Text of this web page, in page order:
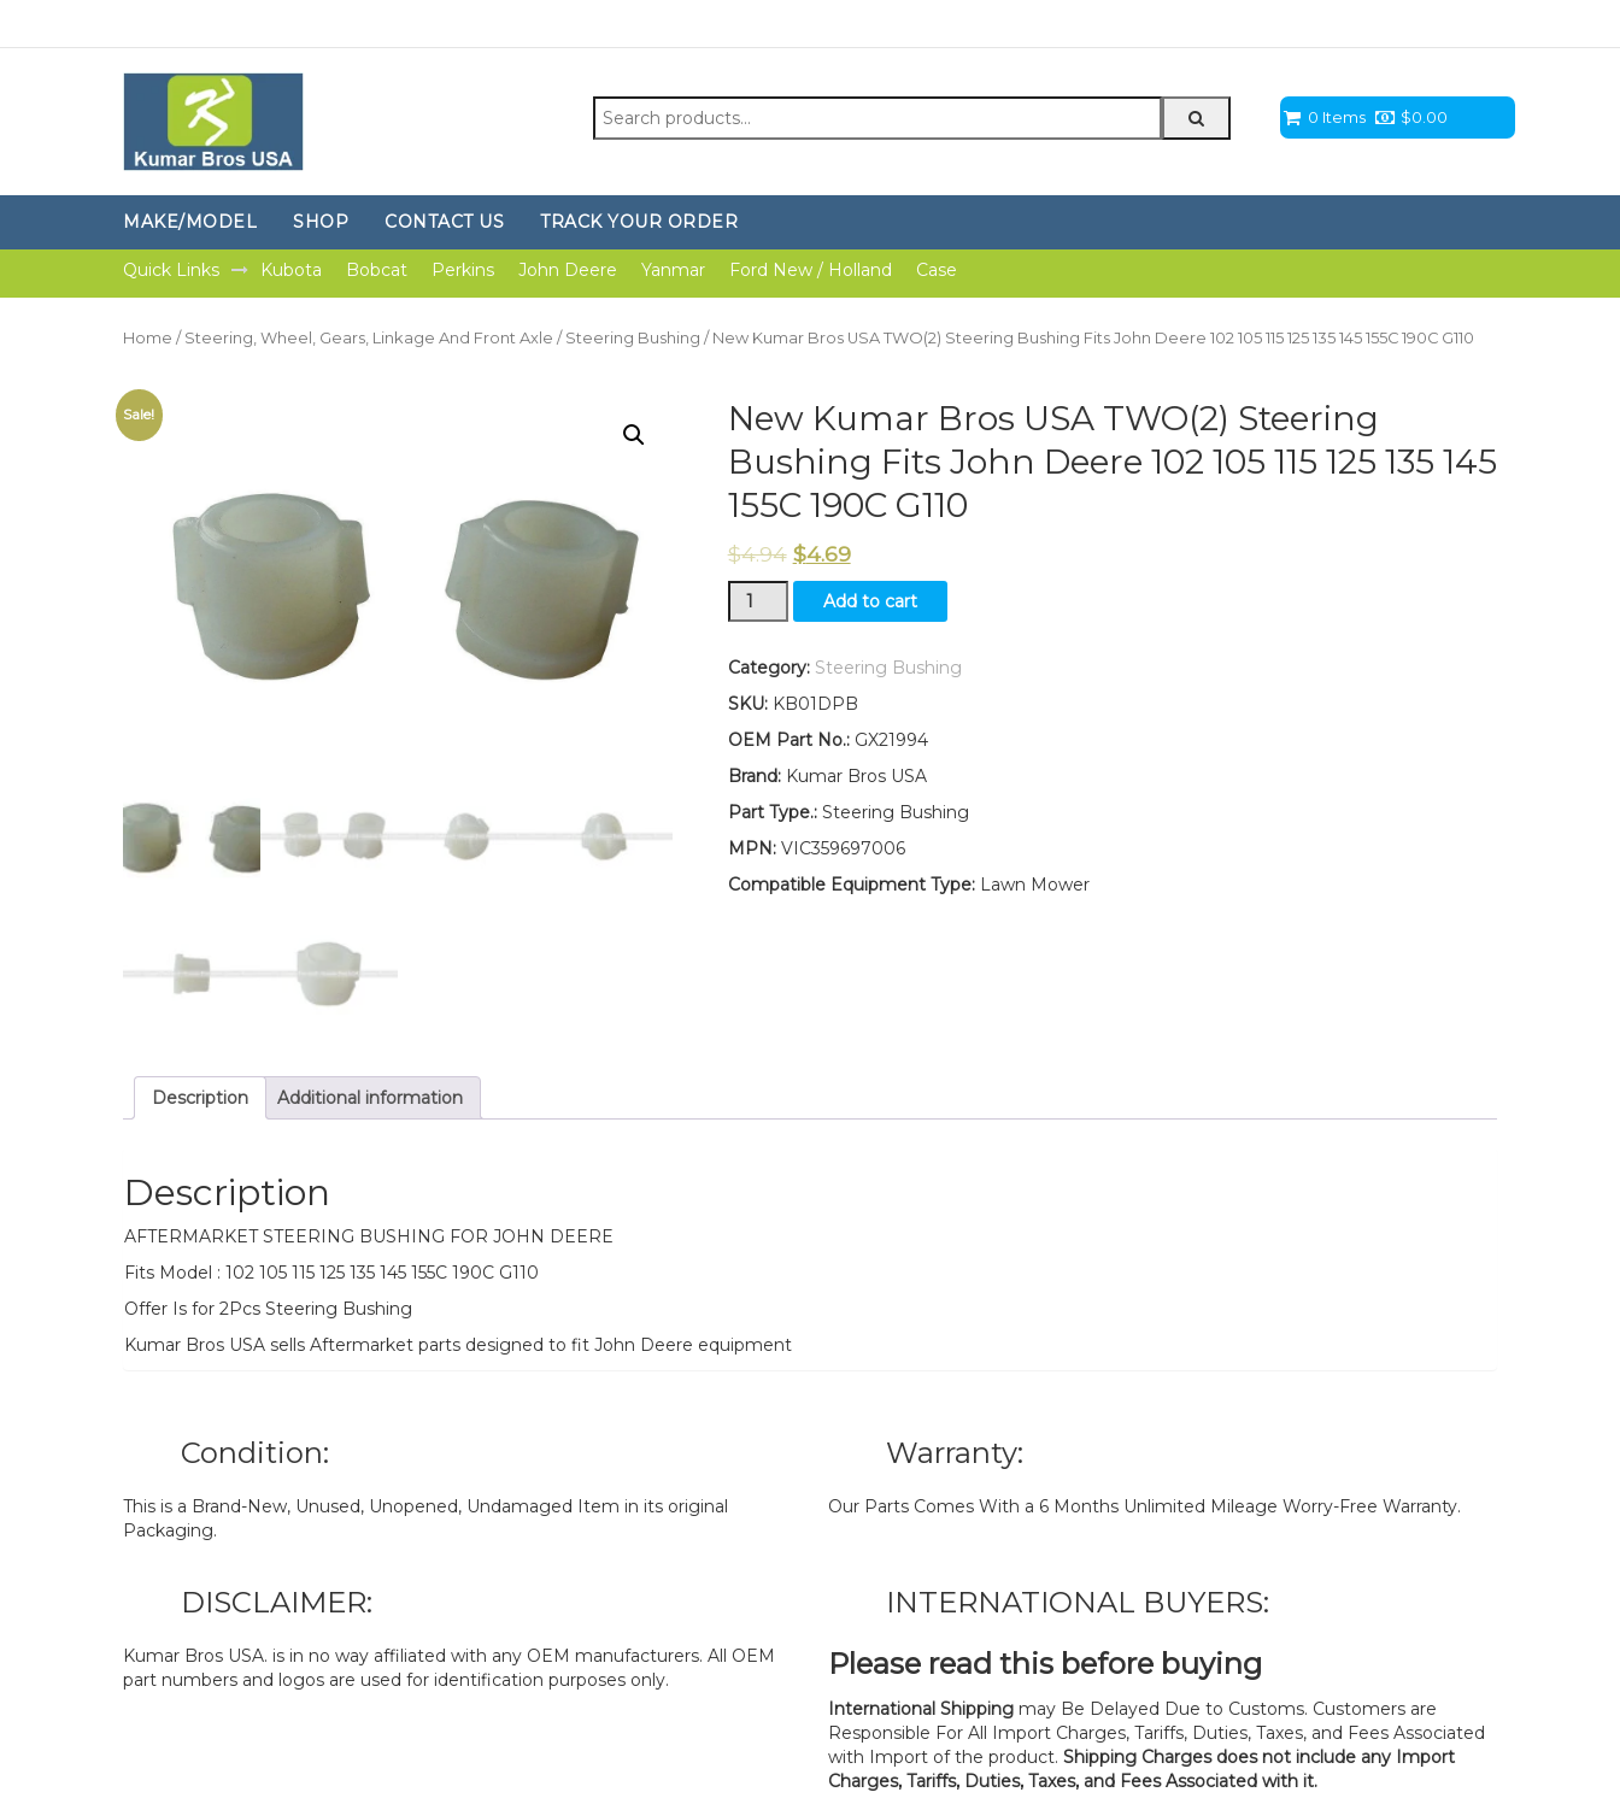
Search
for:
0 Items $0.00
MAKE/MODEL SHOP CONTACT US TRACK YOUR ORDER
Quick Links Kubota Bobcat Perkins John Deere Yanmar Ford New / Holland Case
Home / Steering, Wheel, Gears, Linkage And Front Axle / Steering Bushing / New Kumar Bros USA TWO(2) Steering Bushing Fits John Deere 102 105 115 125 135 145 155C 190C G110
Sale!
New Kumar Bros USA TWO(2) Steering
Bushing Fits John Deere 102 105 115 125 135 145
155C 190C G110
$4.94 $4.69
New
Kumar
USA
Steering
Bushing
John
Deere
105
115
Add to cart
Category: Steering Bushing
SKU: KB01DPB
OEM Part No.:GX21994
Brand:Kumar Bros USA
Part Type.:Steering Bushing
MPN:VIC359697006
Compatible Equipment Type:Lawn Mower
Description Additional information
Description
AFTERMARKET STEERING BUSHING FOR JOHN DEERE
Fits Model : 102 105 115 125 135 145 155C 190C G110
Offer Is for 2Pcs Steering Bushing
Kumar Bros USA sells Aftermarket parts designed to fit John Deere equipment
Condition:
This is a Brand-New, Unused, Unopened, Undamaged Item in its original
Packaging.
Warranty:
Our Parts Comes With a 6 Months Unlimited Mileage Worry-Free Warranty.
DISCLAIMER:
Kumar Bros USA. is in no way affiliated with any OEM manufacturers. All OEM
part numbers and logos are used for identification purposes only.
INTERNATIONAL BUYERS:
Please read this before buying
International Shipping may Be Delayed Due to Customs. Customers are
Responsible For All Import Charges, Tariffs, Duties, Taxes, and Fees Associated
with Import of the product. Shipping Charges does not include any Import
Charges, Tariffs, Duties, Taxes, and Fees Associated with it.